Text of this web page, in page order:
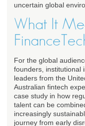
uncertain global
What It
For the global
founders, institutional
leaders from the
Australian fintech
case study in how
talent can be
increasingly
journey from early